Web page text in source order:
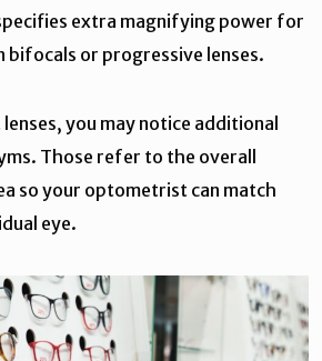
extra magnifying power for
bifocals or progressive lenses.
you may notice additional
Those refer to the overall
so your optometrist can match
eye.